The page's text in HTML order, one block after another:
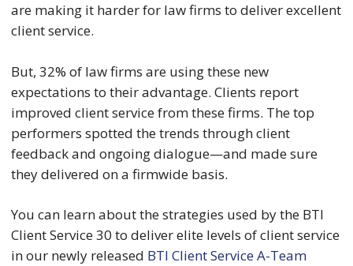
are making it harder for law firms to deliver excellent
client service.
But, 32% of law firms are using these new
expectations to their advantage. Clients report
improved client service from these firms. The top
performers spotted the trends through client
feedback and ongoing dialogue—and made sure
they delivered on a firmwide basis.
You can learn about the strategies used by the BTI
Client Service 30 to deliver elite levels of client service
in our newly released BTI Client Service A-Team